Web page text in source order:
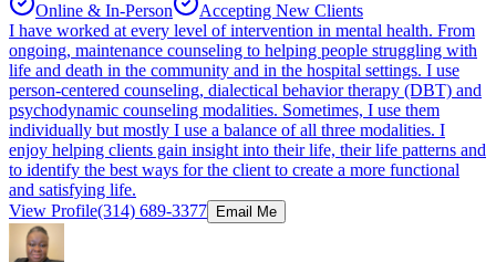
Online & In-Person
Accepting New Clients
I have worked at every level of intervention in mental health. From
ongoing, maintenance counseling to helping people struggling with
life and death in the community and in the hospital settings. I use
person-centered counseling, dialectical behavior therapy (DBT) and
psychodynamic counseling modalities. Sometimes, I use them
individually but mostly I use a balance of all three modalities. I
enjoy helping clients gain insight into their life, their life patterns and
to identify the best ways for the client to create a more functional
and satisfying life.
View Profile(314) 689-3377 Email Me